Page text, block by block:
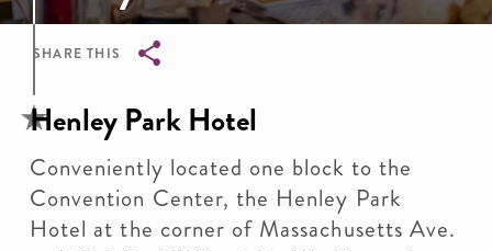
SHARE THIS
Breadcrumb
Henley Park Hotel
Conveniently located one block to the
Convention Center, the Henley Park
Hotel at the corner of Massachusetts Ave.